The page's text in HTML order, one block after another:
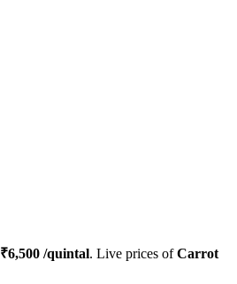
₹6,500 /quintal. Live prices ofCarrot